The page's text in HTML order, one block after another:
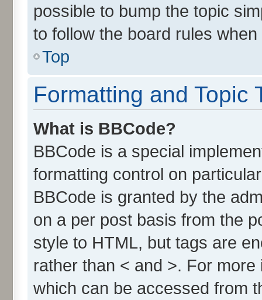
possible to bump the topic
to follow the board rules
Top
Formatting and Topic
What is BBCode?
BBCode is a special
formatting control on
BBCode is granted by the
on a per post basis from the
style to HTML, but tags are
rather than < and >. For
which can be accessed from